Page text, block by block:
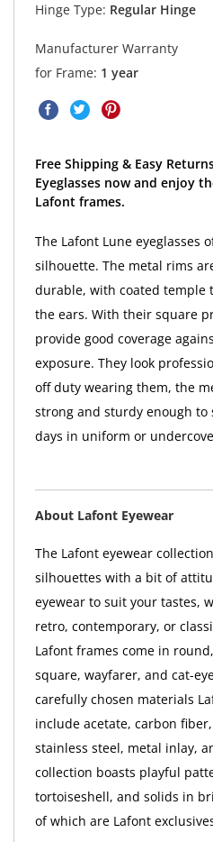
Hinge Type: Regular Hinge
Manufacturer Warranty
for Frame: 1 year
Free Shipping & Easy
Eyeglasses now and enjoy
Lafont frames.
The Lafont Lune eyeglasses
silhouette. The metal rims
durable, with coated temple
the ears. With their square
provide good coverage
exposure. They look
off duty wearing them, the
strong and sturdy enough
days in uniform or
About Lafont Eyewear
The Lafont eyewear
silhouettes with a bit of
eyewear to suit your tastes,
retro, contemporary, or
Lafont frames come in
square, wayfarer, and cat-
carefully chosen materials
include acetate, carbon
stainless steel, metal inlay,
collection boasts playful
tortoiseshell, and solids in
of which are Lafont